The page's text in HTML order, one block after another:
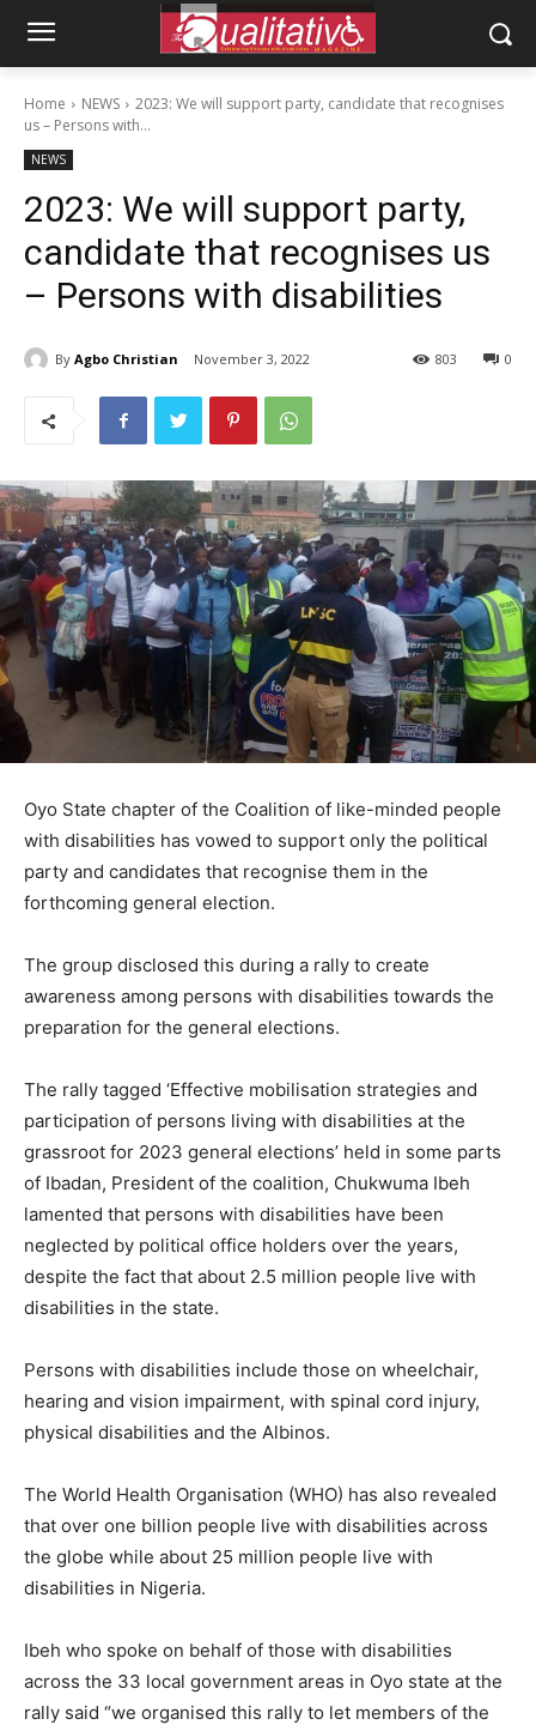
Home NEWS
2023: We will support party, candidate that recognises
us – Persons with...
NEWS
2023: We will support party,
candidate that recognises us
– Persons with disabilities
By Agbo Christian November 3, 2022 0
803
Oyo State chapter of the Coalition of like-minded people
with disabilities has vowed to support only the political
party and candidates that recognise them in the
forthcoming general election.
The group disclosed this during a rally to create
awareness among persons with disabilities towards the
preparation for the general elections.
The rally tagged ‘Effective mobilisation strategies and
participation of persons living with disabilities at the
grassroot for 2023 general elections’ held in some parts
of Ibadan, President of the coalition, Chukwuma Ibeh
lamented that persons with disabilities have been
neglected by political office holders over the years,
despite the fact that about 2.5 million people live with
disabilities in the state.
Persons with disabilities include those on wheelchair,
hearing and vision impairment, with spinal cord injury,
physical disabilities and the Albinos.
The World Health Organisation (WHO) has also revealed
that over one billion people live with disabilities across
the globe while about 25 million people live with
disabilities in Nigeria.
Ibeh who spoke on behalf of those with disabilities
across the 33 local government areas in Oyo state at the
rally said “we organised this rally to let members of the